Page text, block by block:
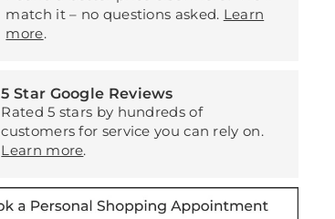
match it – no questions asked. Learn
more.
5 Star Google Reviews
Rated 5 stars by hundreds of
customers for service you can rely on.
Learn more.